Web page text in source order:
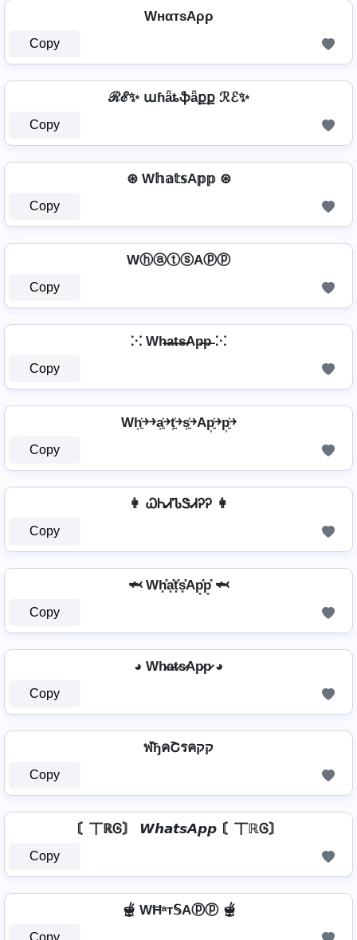
WнαтѕAρρ
Copy
ℛℰ✨ աɦǟȶֆǟքք ℛℰ✨
Copy
⊛ W𝕙𝕒𝕥𝕤A𝕡𝕡 ⊛
Copy
WⓗⓐⓣⓢAⓟⓟ
Copy
⁙ Wh̶a̶t̶s̶Ap̶p̶ ⁙
Copy
Wh͎͍͐￫￫a͎͍͐￫t͎͍͐￫s͎͍͐￫Ap͎͍͐￫p͎͍͐￫
Copy
👩 ᏇᏂᏗᏖᏕᏗᎮᎮ 👩
Copy
🦈 Wh͓̽a͓̽t͓̽s͓̽Ap͓̽p͓̽ 🦈
Copy
◕ Wh̷a̷t̷s̷Ap̷p̷ ◕
Copy
ฬђคՇรคקק
Copy
〘丅ℝᎶ〙 𝙒𝙝𝙖𝙩𝙨𝘼𝙥𝙥 〘丅ℝᎶ〙
Copy
🫕 WĦᵃт𝕊Aⓟⓟ 🫕
Copy